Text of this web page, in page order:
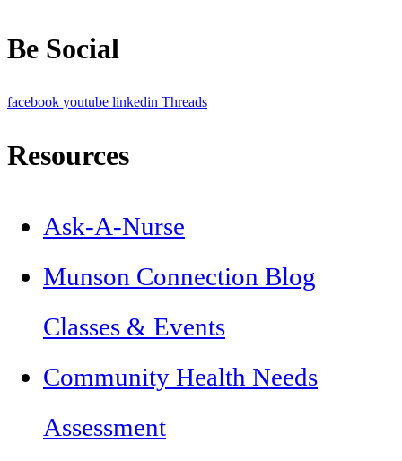
Be Social
facebook youtube linkedin Threads
Resources
Ask-A-Nurse
Munson Connection Blog
Classes & Events
Community Health Needs
Assessment